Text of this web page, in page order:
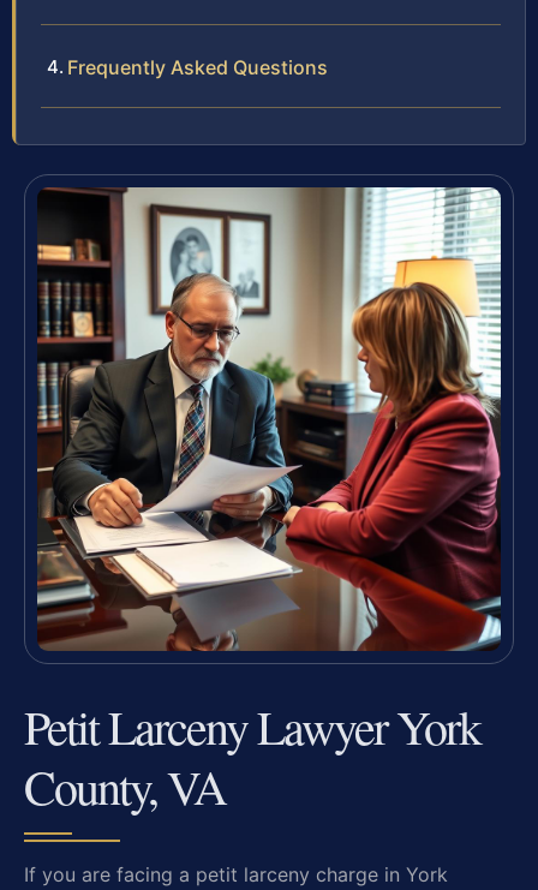
Frequently Asked Questions
Petit Larceny Lawyer York
County, VA
If you are facing a petit larceny charge in York